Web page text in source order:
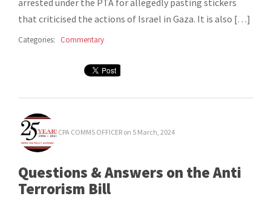
arrested under the PTA for allegedly pasting stickers
that criticised the actions of Israel in Gaza. It is also […]
Categories: Commentary
CPA COMMS OFFICER on 5 March, 2024
Questions & Answers on the Anti
Terrorism Bill